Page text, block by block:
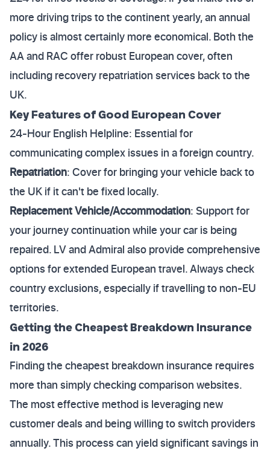
more driving trips to the continent yearly, an annual
policy is almost certainly more economical. Both the
AA and RAC offer robust European cover, often
including recovery repatriation services back to the
UK.
Key Features of Good European Cover
24-Hour English Helpline: Essential for
communicating complex issues in a foreign country.
Repatriation: Cover for bringing your vehicle back to
the UK if it can't be fixed locally.
Replacement Vehicle/Accommodation: Support for
your journey continuation while your car is being
repaired. LV and Admiral also provide comprehensive
options for extended European travel. Always check
country exclusions, especially if travelling to non-EU
territories.
Getting the Cheapest Breakdown Insurance
in 2026
Finding the cheapest breakdown insurance requires
more than simply checking comparison websites.
The most effective method is leveraging new
customer deals and being willing to switch providers
annually. This process can yield significant savings in